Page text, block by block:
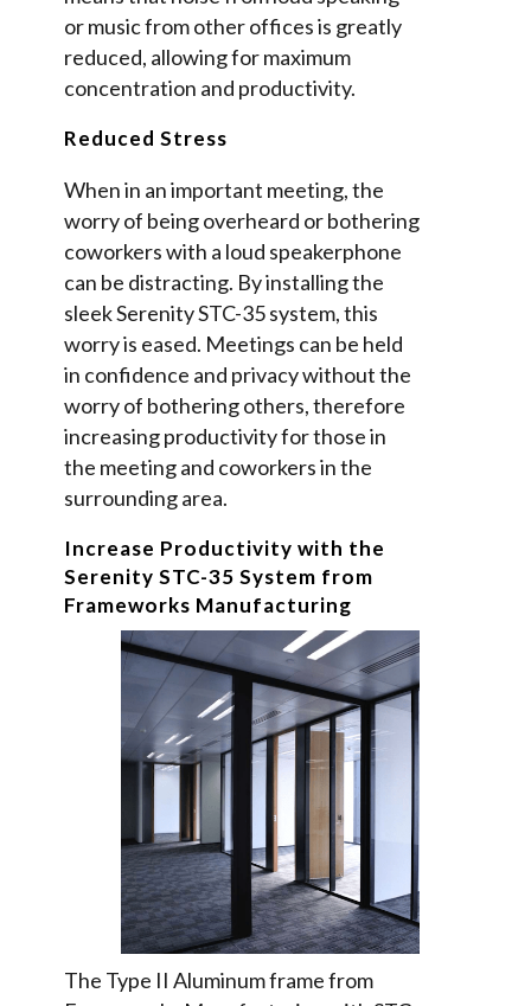
or music from other offices is greatly
reduced, allowing for maximum
concentration and productivity.
Reduced Stress
When in an important meeting, the
worry of being overheard or bothering
coworkers with a loud speakerphone
can be distracting. By installing the
sleek Serenity STC-35 system, this
worry is eased. Meetings can be held
in confidence and privacy without the
worry of bothering others, therefore
increasing productivity for those in
the meeting and coworkers in the
surrounding area.
Increase Productivity with the
Serenity STC-35 System from
Frameworks Manufacturing
The Type II Aluminum frame from